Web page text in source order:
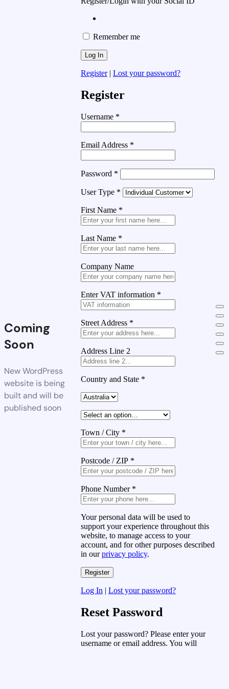
Coming
Soon
New WordPress
website is being
built and will be
published soon
Remember me
Register| Lost your password?
Register
Username *
Email Address *
Password *
User Type *
First Name *
Last Name *
Company Name
Enter VAT information *
Street Address *
Address Line 2
Country and State *
Town / City *
Postcode / ZIP *
Phone Number *
Your personal data will be used to
support your experience throughout this
website, to manage access to your
account, and for other purposes described
in ourprivacy policy.
Log In | Lost your password?
Reset Password
Lost your password? Please enter your
username or email address. You will